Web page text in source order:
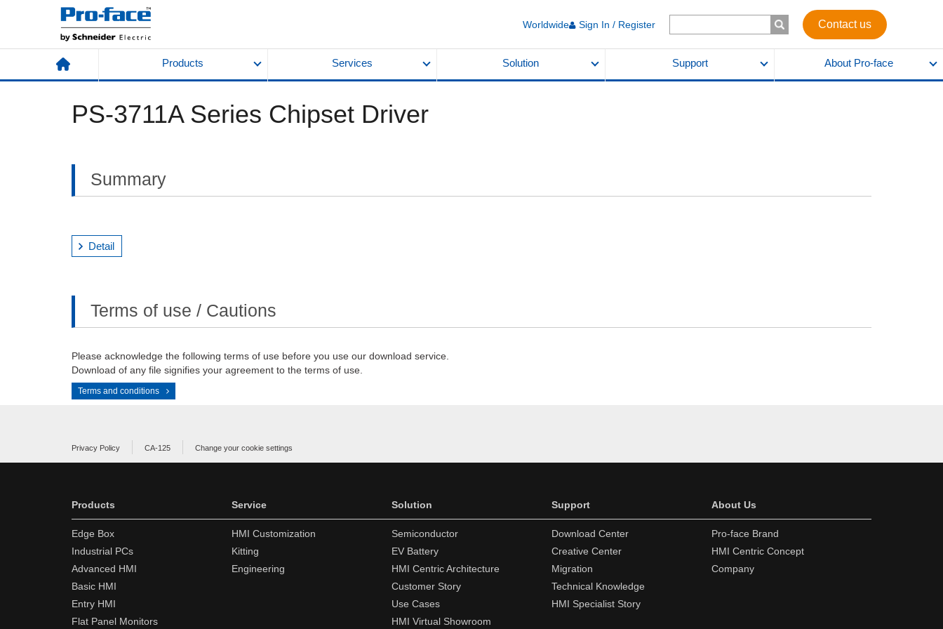
Worldwide Sign In / Register Contact us
Products Services Solution Support About Pro-face
PS-3711A Series Chipset Driver
Summary
Detail
Terms of use / Cautions
Please acknowledge the following terms of use before you use our download service.
Download of any file signifies your agreement to the terms of use.
Terms and conditions
Privacy Policy CA-125 Change your cookie settings
Products
Edge Box
Industrial PCs
Advanced HMI
Basic HMI
Entry HMI
Flat Panel Monitors
Service
HMI Customization
Kitting
Engineering
Solution
Semiconductor
EV Battery
HMI Centric Architecture
Customer Story
Use Cases
HMI Virtual Showroom
Support
Download Center
Creative Center
Migration
Technical Knowledge
HMI Specialist Story
About Us
Pro-face Brand
HMI Centric Concept
Company